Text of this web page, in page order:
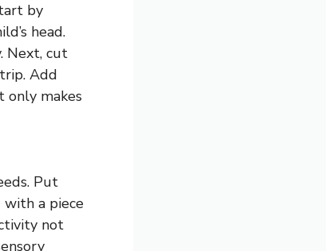
by
head.
Next, cut
Add
only makes
Put
a piece
not